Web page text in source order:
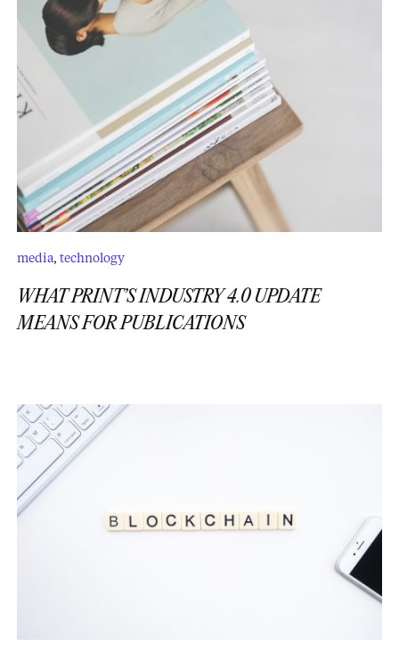
media, technology
WHAT PRINT’S INDUSTRY 4.0 UPDATE
MEANS FOR PUBLICATIONS